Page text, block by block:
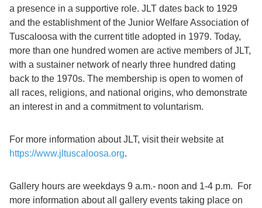
a presence in a supportive role. JLT dates back to 1929
and the establishment of the Junior Welfare Association of
Tuscaloosa with the current title adopted in 1979. Today,
more than one hundred women are active members of JLT,
with a sustainer network of nearly three hundred dating
back to the 1970s. The membership is open to women of
all races, religions, and national origins, who demonstrate
an interest in and a commitment to voluntarism.
For more information about JLT, visit their website at
https://www.jltuscaloosa.org.
Gallery hours are weekdays 9 a.m.- noon and 1-4 p.m. For
more information about all gallery events taking place on